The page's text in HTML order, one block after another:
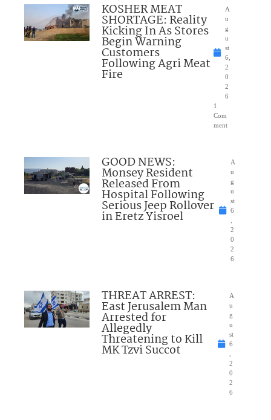
KOSHER MEAT
SHORTAGE: Reality
Kicking In As Stores
Begin Warning
Customers
Following Agri Meat
Fire
A
u
g
u
st
6,
2
0
2
6
1
Com
ment
GOOD NEWS:
Monsey Resident
Released From
Hospital Following
Serious Jeep Rollover
in Eretz Yisroel
A
u
g
u
st
6
2
0
2
6
THREAT ARREST:
East Jerusalem Man
Arrested for
Allegedly
Threatening to Kill
MK Tzvi Succot
A
u
g
u
st
6
2
0
2
6